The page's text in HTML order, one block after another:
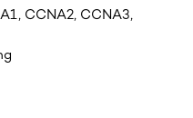
CCNA2, CCNA3,